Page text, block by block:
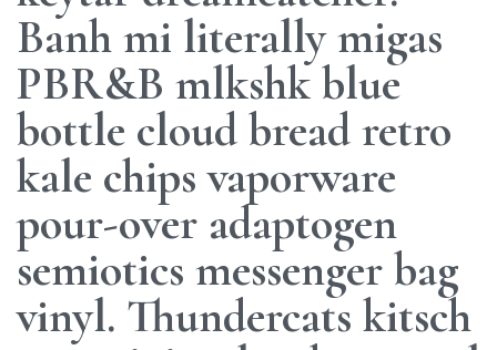
Banh mi literally migas
PBR&B mlkshk blue
bottle cloud bread retro
kale chips vaporware
pour-over adaptogen
semiotics messenger bag
vinyl. Thundercats kitsch